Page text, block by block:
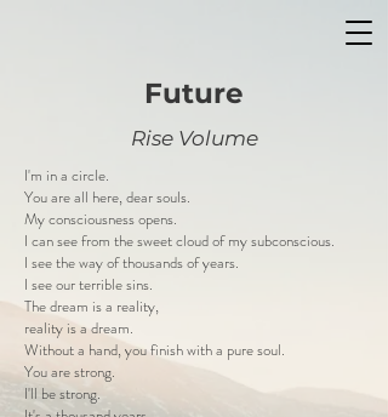
Future
Rise Volume
I'm in a circle.
You are all here, dear souls.
My consciousness opens.
I can see from the sweet cloud of my subconscious.
I see the way of thousands of years.
I see our terrible sins.
The dream is a reality,
reality is a dream.
Without a hand, you finish with a pure soul.
You are strong.
I'll be strong.